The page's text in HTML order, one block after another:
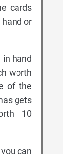
cards
or
in hand
worth
of the
gets
10
can